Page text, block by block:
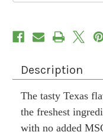
Description
The tasty Texas
the freshest
with no added